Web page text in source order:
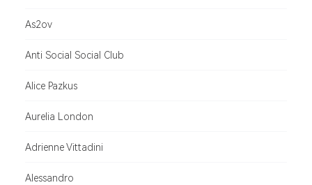
As2ov
Anti Social Social Club
Alice Pazkus
Aurelia London
Adrienne Vittadini
Alessandro